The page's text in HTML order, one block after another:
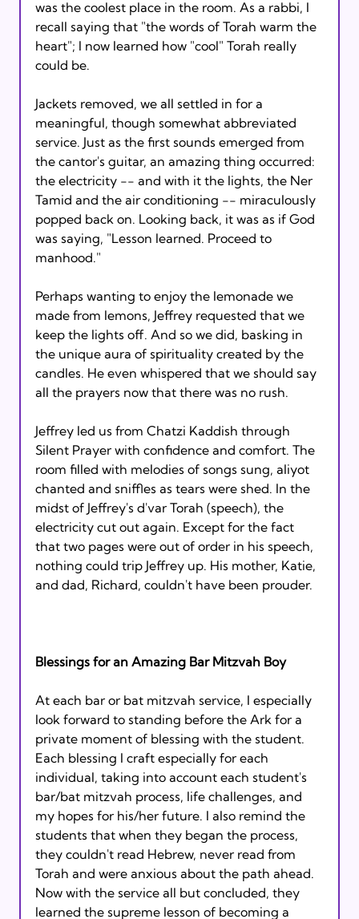
was the coolest place in the room. As a rabbi, I
recall saying that "the words of Torah warm the
heart"; I now learned how "cool" Torah really
could be.
Jackets removed, we all settled in for a
meaningful, though somewhat abbreviated
service. Just as the first sounds emerged from
the cantor's guitar, an amazing thing occurred:
the electricity -- and with it the lights, the Ner
Tamid and the air conditioning -- miraculously
popped back on. Looking back, it was as if God
was saying, "Lesson learned. Proceed to
manhood."
Perhaps wanting to enjoy the lemonade we
made from lemons, Jeffrey requested that we
keep the lights off. And so we did, basking in
the unique aura of spirituality created by the
candles. He even whispered that we should say
all the prayers now that there was no rush.
Jeffrey led us from Chatzi Kaddish through
Silent Prayer with confidence and comfort. The
room filled with melodies of songs sung, aliyot
chanted and sniffles as tears were shed. In the
midst of Jeffrey's d'var Torah (speech), the
electricity cut out again. Except for the fact
that two pages were out of order in his speech,
nothing could trip Jeffrey up. His mother, Katie,
and dad, Richard, couldn't have been prouder.
Blessings for an Amazing Bar Mitzvah Boy
At each bar or bat mitzvah service, I especially
look forward to standing before the Ark for a
private moment of blessing with the student.
Each blessing I craft especially for each
individual, taking into account each student's
bar/bat mitzvah process, life challenges, and
my hopes for his/her future. I also remind the
students that when they began the process,
they couldn't read Hebrew, never read from
Torah and were anxious about the path ahead.
Now with the service all but concluded, they
learned the supreme lesson of becoming a